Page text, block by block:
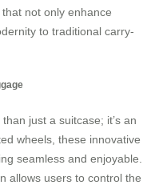
not only enhance
to traditional carry-
just a suitcase; it’s an
wheels, these innovative
seamless and enjoyable.
allows users to control the